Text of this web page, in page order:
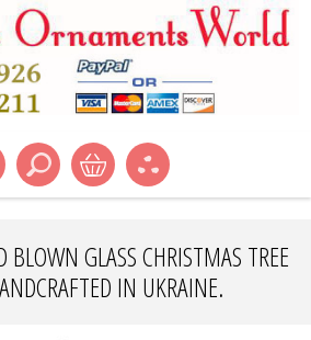
GLASS CHRISTMAS TREE
IN UKRAINE.